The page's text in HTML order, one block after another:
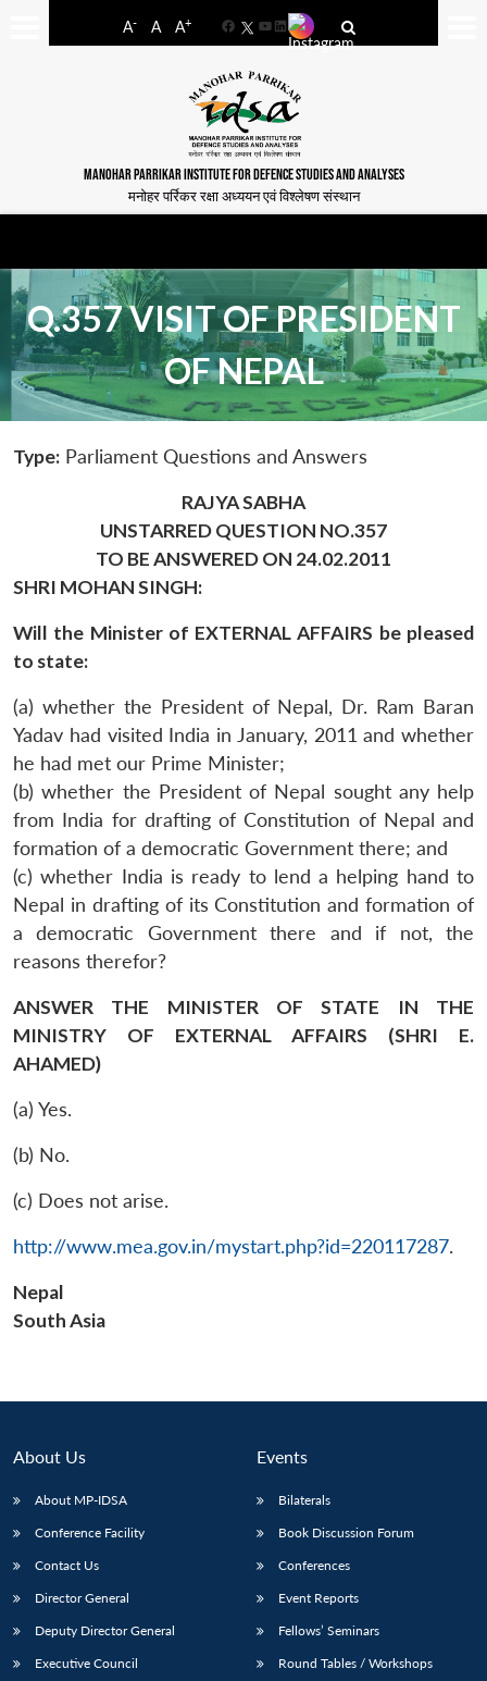
A- A A+
FacebookYouTube
LinkedIn
MANOHAR PARRIKAR INSTITUTE FOR DEFENCE STUDIES AND ANALYSES
मनोहर पर्रिकर रक्षा अध्ययन एवं विश्लेषण संस्थान
LIBRARY
Open
Publications
Open
Q.357 VISIT OF PRESIDENT
OF NEPAL
Type: Parliament Questions and Answers
RAJYA SABHA
UNSTARRED QUESTION NO.357
TO BE ANSWERED ON 24.02.2011
SHRI MOHAN SINGH:
Will the Minister of EXTERNAL AFFAIRS be pleased
to state:
(a) whether the President of Nepal, Dr. Ram Baran
Yadav had visited India in January, 2011 and whether
he had met our Prime Minister;
(b) whether the President of Nepal sought any help
from India for drafting of Constitution of Nepal and
formation of a democratic Government there; and
(c) whether India is ready to lend a helping hand to
Nepal in drafting of its Constitution and formation of
a democratic Government there and if not, the
reasons therefor?
ANSWER THE MINISTER OF STATE IN THE
MINISTRY OF EXTERNAL AFFAIRS (SHRI E.
AHAMED)
(a) Yes.
(b) No.
(c) Does not arise.
http://www.mea.gov.in/mystart.php?id=220117287.
Nepal
South Asia
About Us
About MP-IDSA
Conference Facility
Contact Us
Director General
Deputy Director General
Executive Council
Events
Bilaterals
Book Discussion Forum
Conferences
Event Reports
Fellows’ Seminars
Round Tables / Workshops